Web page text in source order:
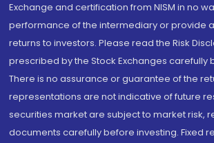
Exchange and certification from NISM in no
performance of the intermediary or provide
returns to investors. Please read the Risk
prescribed by the Stock Exchanges carefully
There is no assurance or guarantee of the
representations are not indicative of future
securities market are subject to market risk,
documents carefully before investing. Fixed